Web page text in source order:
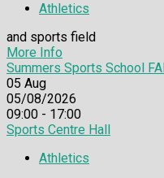
Athletics
and sports field
More Info
Summers Sports School
05 Aug
05/08/2026
09:00 - 17:00
Sports Centre Hall
Athletics